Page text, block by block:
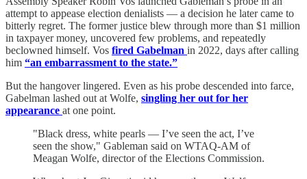
attempt to appease election denialists — a decision he later came to
bitterly regret. The former justice blew through more than $1 million
in taxpayer money, uncovered few problems, and repeatedly
beclowned himself. Vos fired Gabelman in 2022, days after calling
him “an embarrassment to the state.”
But the hangover lingered. Even as his probe descended into farce,
Gabelman lashed out at Wolfe, singling her out for her
appearance at one point.
"Black dress, white pearls — I’ve seen the act, I’ve
seen the show," Gableman said on WTAQ-AM of
Meagan Wolfe, director of the Elections Commission.